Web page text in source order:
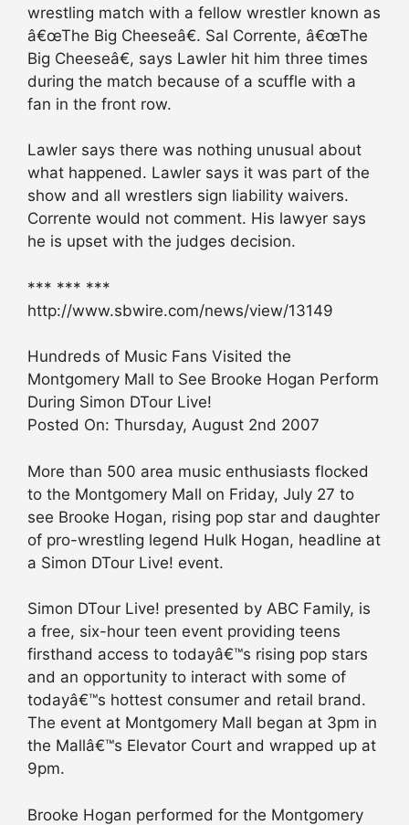
wrestling match with a fellow wrestler known as
â€œThe Big Cheeseâ€. Sal Corrente, â€œThe
Big Cheeseâ€, says Lawler hit him three times
during the match because of a scuffle with a
fan in the front row.
Lawler says there was nothing unusual about
what happened. Lawler says it was part of the
show and all wrestlers sign liability waivers.
Corrente would not comment. His lawyer says
he is upset with the judges decision.
*** *** ***
http://www.sbwire.com/news/view/13149
Hundreds of Music Fans Visited the
Montgomery Mall to See Brooke Hogan Perform
During Simon DTour Live!
Posted On: Thursday, August 2nd 2007
More than 500 area music enthusiasts flocked
to the Montgomery Mall on Friday, July 27 to
see Brooke Hogan, rising pop star and daughter
of pro-wrestling legend Hulk Hogan, headline at
a Simon DTour Live! event.
Simon DTour Live! presented by ABC Family, is
a free, six-hour teen event providing teens
firsthand access to todayâ€™s rising pop stars
and an opportunity to interact with some of
todayâ€™s hottest consumer and retail brand.
The event at Montgomery Mall began at 3pm in
the Mallâ€™s Elevator Court and wrapped up at
9pm.
Brooke Hogan performed for the Montgomery